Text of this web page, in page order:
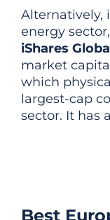
Alternatively,
energy
iShares
market
which
largest-cap
sector. It has
Best